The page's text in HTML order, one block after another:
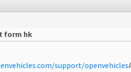
form hk
support/openvehicles